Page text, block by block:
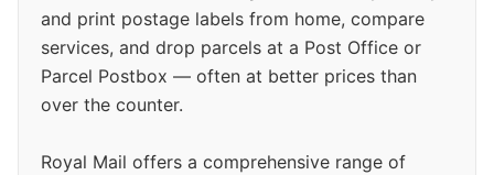
and print postage labels from home, compare
services, and drop parcels at a Post Office or
Parcel Postbox — often at better prices than
over the counter.
Royal Mail offers a comprehensive range of